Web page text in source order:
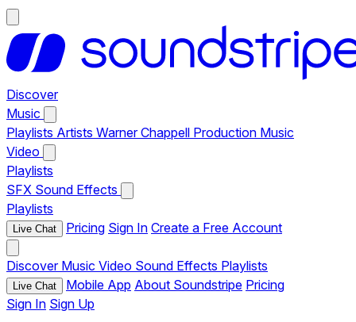
Discover
Music
Playlists Artists Warner Chappell Production Music
Video
Playlists
SFX Sound Effects
Playlists
Live Chat Pricing Sign In Create a Free Account
Discover Music Video Sound Effects Playlists
Live Chat Mobile App About Soundstripe Pricing
Sign In Sign Up